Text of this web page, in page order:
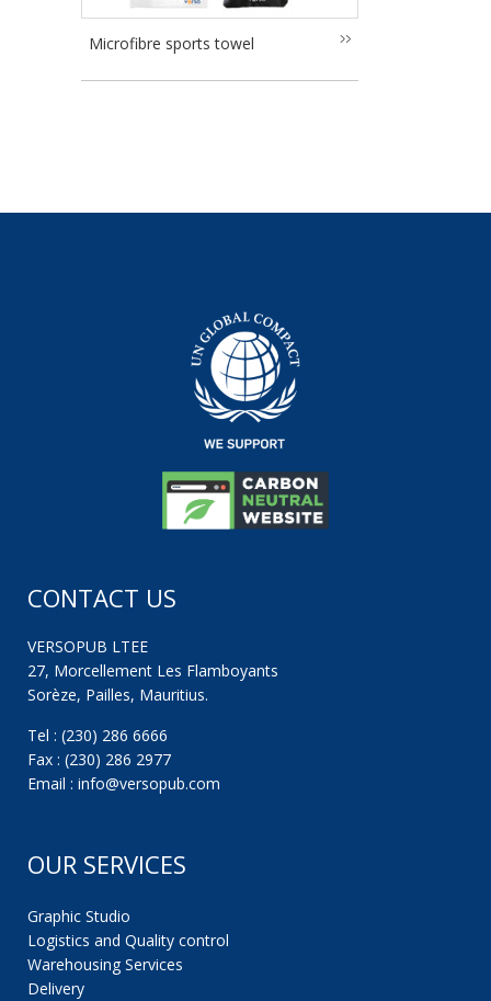
Microfibre sports towel
CONTACT US
VERSOPUB LTEE
27, Morcellement Les Flamboyants
Sorèze, Pailles, Mauritius.
Tel : (230) 286 6666
Fax : (230) 286 2977
Email : info@versopub.com
OUR SERVICES
Graphic Studio
Logistics and Quality control
Warehousing Services
Delivery